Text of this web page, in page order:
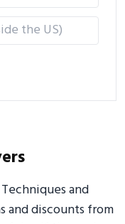
and
and discounts from